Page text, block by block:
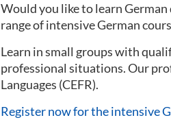
Would you like to learn
range of intensive German
Learn in small groups with
professional situations. Our
Languages (CEFR).
Register now for the intensive